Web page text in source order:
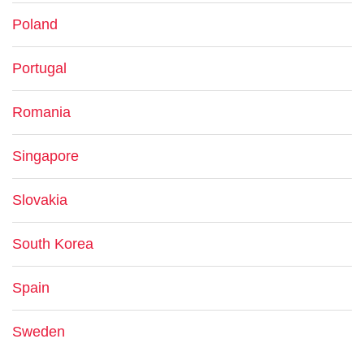
Poland
Portugal
Romania
Singapore
Slovakia
South Korea
Spain
Sweden